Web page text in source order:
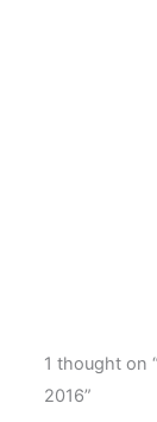
1 thought on
2016”